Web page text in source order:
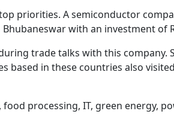
priorities. A semiconductor
with an investment of
trade talks with this company.
based in these countries also
processing, IT, green energy,